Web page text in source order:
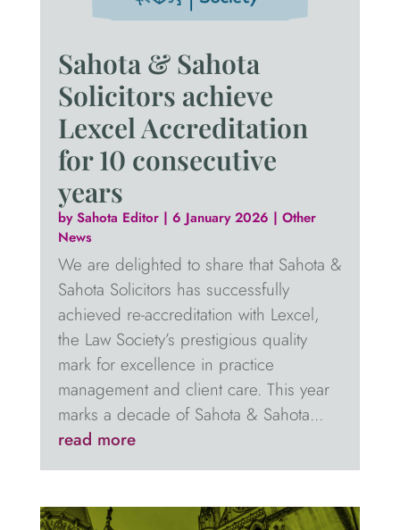
Sahota & Sahota
Solicitors achieve
Lexcel Accreditation
for 10 consecutive
years
bySahota Editor| 6 January 2026 | Other
News
We are delighted to share that Sahota &
Sahota Solicitors has successfully
achieved re-accreditation with Lexcel,
the Law Society’s prestigious quality
mark for excellence in practice
management and client care. This year
marks a decade of Sahota & Sahota...
read more